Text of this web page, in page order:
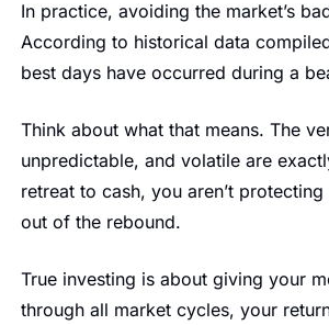
In practice, avoiding the market’s
According to historical data
best days have occurred during a
Think about what that means. The
unpredictable, and volatile are
retreat to cash, you aren’t
out of the rebound.
True investing is about giving your
through all market cycles, your